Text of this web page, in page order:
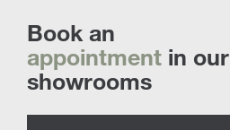
Book an
appointment in our
showrooms